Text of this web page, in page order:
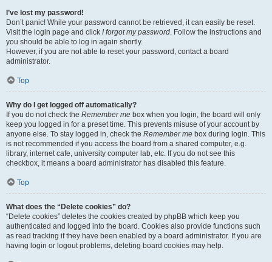
I’ve lost my password!
Don’t panic! While your password cannot be retrieved, it can easily be reset.
Visit the login page and click I forgot my password. Follow the instructions and
you should be able to log in again shortly.
However, if you are not able to reset your password, contact a board
administrator.
Top
Why do I get logged off automatically?
If you do not check the Remember me box when you login, the board will only
keep you logged in for a preset time. This prevents misuse of your account by
anyone else. To stay logged in, check the Remember me box during login. This
is not recommended if you access the board from a shared computer, e.g.
library, internet cafe, university computer lab, etc. If you do not see this
checkbox, it means a board administrator has disabled this feature.
Top
What does the “Delete cookies” do?
“Delete cookies” deletes the cookies created by phpBB which keep you
authenticated and logged into the board. Cookies also provide functions such
as read tracking if they have been enabled by a board administrator. If you are
having login or logout problems, deleting board cookies may help.